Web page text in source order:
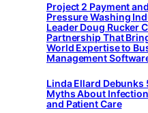
Project 2 Payment and
Pressure Washing
Leader Doug Rucker
Partnership That
World Expertise to
Management
Linda Ellard Debunks
Myths About
and Patient Care